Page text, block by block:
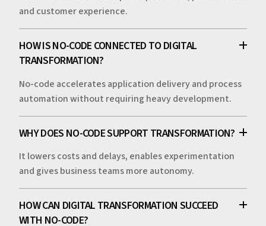
and customer experience.
HOW IS NO-CODE CONNECTED TO DIGITAL
TRANSFORMATION?
No-code accelerates application delivery and process
automation without requiring heavy development.
WHY DOES NO-CODE SUPPORT TRANSFORMATION?
It lowers costs and delays, enables experimentation
and gives business teams more autonomy.
HOW CAN DIGITAL TRANSFORMATION SUCCEED
WITH NO-CODE?